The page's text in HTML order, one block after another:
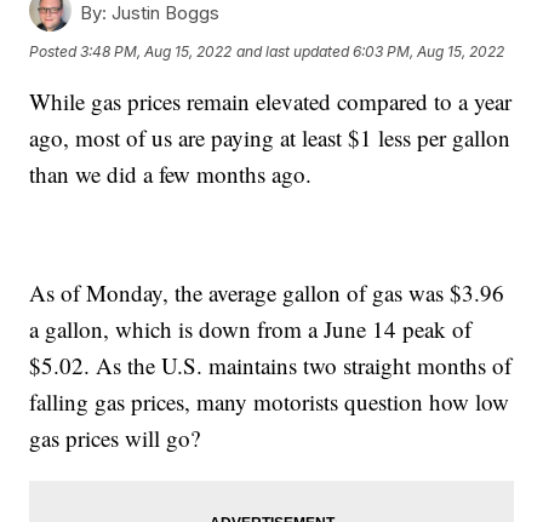
By: Justin Boggs
Posted3:48 PM, Aug 15, 2022 and last updated 6:03 PM, Aug 15, 2022
While gas prices remain elevated compared to a year
ago, most of us are paying at least $1 less per gallon
than we did a few months ago.
As of Monday, the average gallon of gas was $3.96
a gallon, which is down from a June 14 peak of
$5.02. As the U.S. maintains two straight months of
falling gas prices, many motorists question how low
gas prices will go?